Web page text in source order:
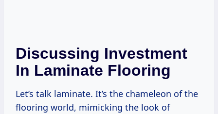
Discussing Investment
In Laminate Flooring
Let’s talk laminate. It’s the chameleon of the
flooring world, mimicking the look of